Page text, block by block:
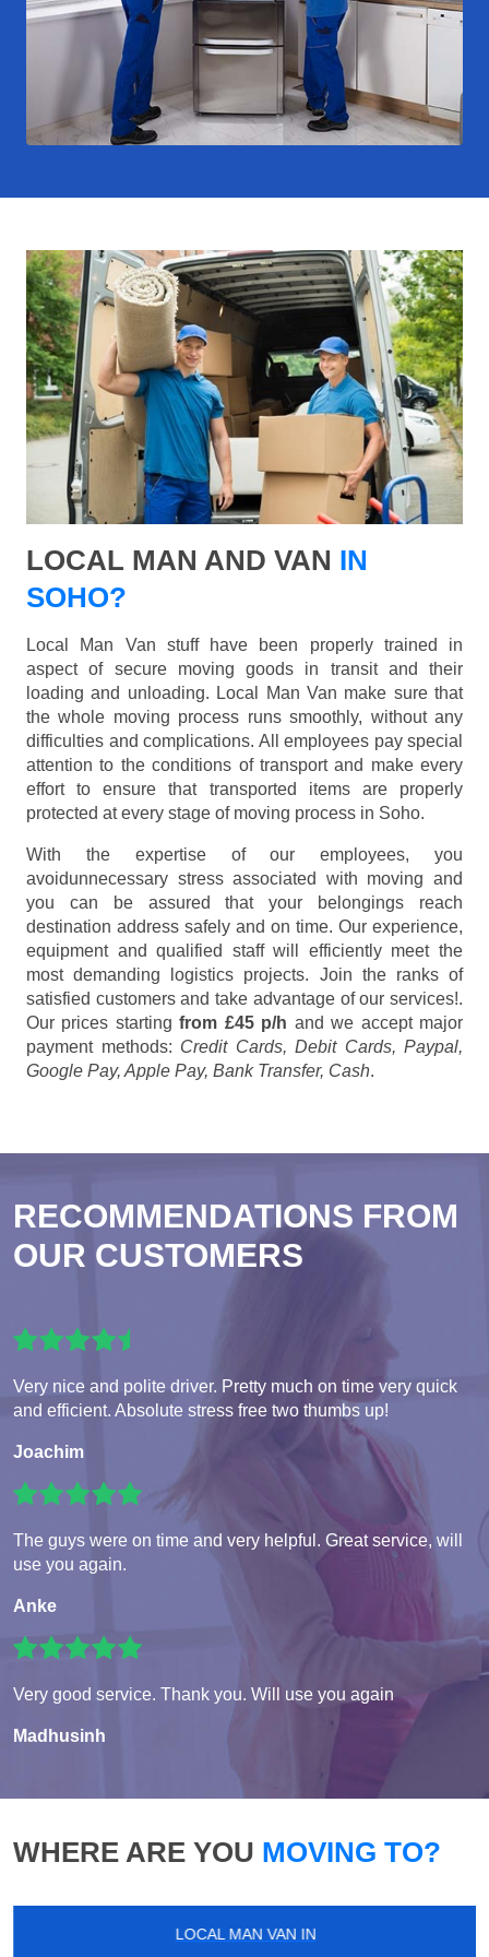
LOCAL MAN AND VAN IN
SOHO?
Local Man Van stuff have been properly trained in
aspect of secure moving goods in transit and their
loading and unloading. Local Man Van make sure that
the whole moving process runs smoothly, without any
difficulties and complications. All employees pay special
attention to the conditions of transport and make every
effort to ensure that transported items are properly
protected at every stage of moving process in Soho.
With the expertise of our employees, you
avoidunnecessary stress associated with moving and
you can be assured that your belongings reach
destination address safely and on time. Our experience,
equipment and qualified staff will efficiently meet the
most demanding logistics projects. Join the ranks of
satisfied customers and take advantage of our services!.
Our prices startingfrom £45 p/h and we accept major
payment methods: Credit Cards, Debit Cards, Paypal,
Google Pay, Apple Pay, Bank Transfer, Cash.
RECOMMENDATIONS FROM
OUR CUSTOMERS
Very nice and polite driver. Pretty much on time very quick
and efficient. Absolute stress free two thumbs up!
Joachim
The guys were on time and very helpful. Great service, will
use you again.
Anke
Very good service. Thank you. Will use you again
Madhusinh
WHERE ARE YOU MOVING TO?
LOCAL MAN VAN IN